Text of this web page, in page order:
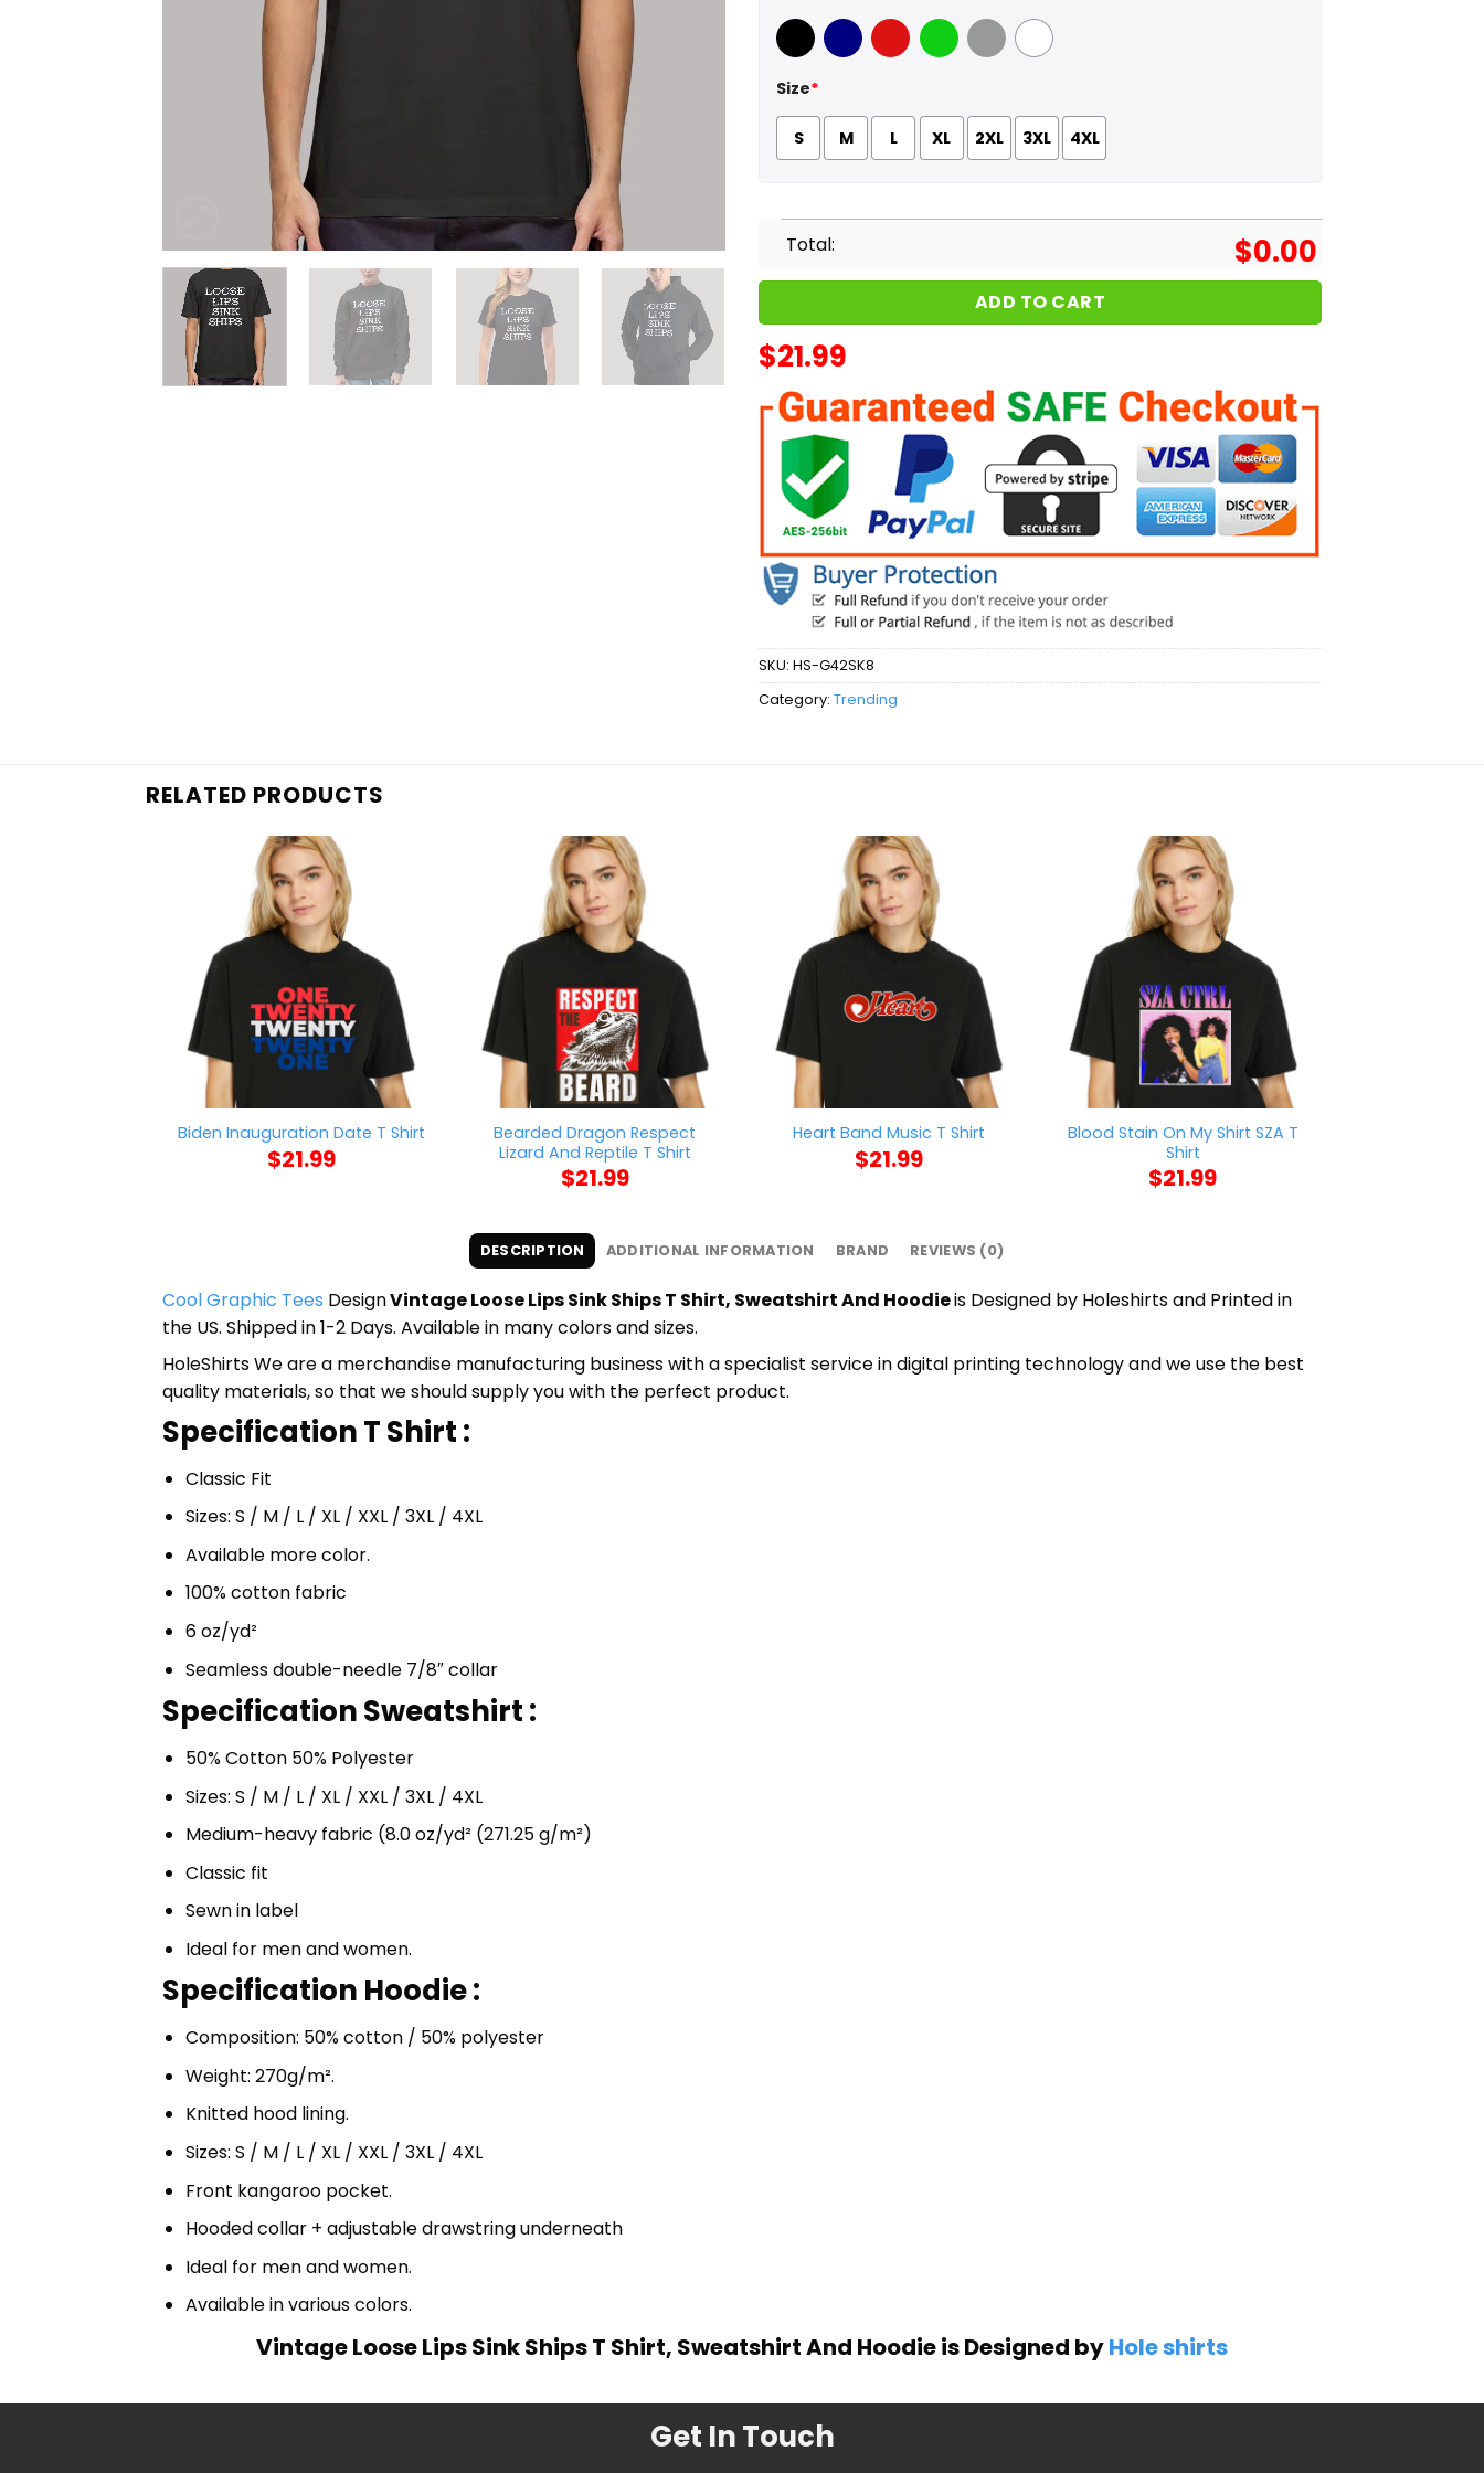
Black Navy Red GreenSport Grey
White
Size*
S M L XL 2XL 3XL 4XL
Total: $0.00
ADD TO CART
$21.99
SKU: HS-G42SK8
Category: Trending
RELATED PRODUCTS
Biden Inauguration Date T Shirt
$21.99
Bearded Dragon Respect
Lizard And Reptile T Shirt
$21.99
Heart Band Music T Shirt
$21.99
Blood Stain On My Shirt SZA T
Shirt
$21.99
DESCRIPTION ADDITIONAL INFORMATION BRAND REVIEWS (0)
Cool Graphic Tees DesignVintage Loose Lips Sink Ships T Shirt, Sweatshirt And Hoodieis Designed by Holeshirts and Printed in
the US. Shipped in 1-2 Days. Available in many colors and sizes.
HoleShirts We are a merchandise manufacturing business with a specialist service in digital printing technology and we use the best
quality materials, so that we should supply you with the perfect product.
Specification T Shirt :
Classic Fit
Sizes: S / M / L / XL / XXL / 3XL / 4XL
Available more color.
100% cotton fabric
6 oz/yd²
Seamless double-needle 7/8″ collar
Specification Sweatshirt :
50% Cotton 50% Polyester
Sizes: S / M / L / XL / XXL / 3XL / 4XL
Medium-heavy fabric (8.0 oz/yd² (271.25 g/m²)
Classic fit
Sewn in label
Ideal for men and women.
Specification Hoodie :
Composition: 50% cotton / 50% polyester
Weight: 270g/m².
Knitted hood lining.
Sizes: S / M / L / XL / XXL / 3XL / 4XL
Front kangaroo pocket.
Hooded collar + adjustable drawstring underneath
Ideal for men and women.
Available in various colors.
Vintage Loose Lips Sink Ships T Shirt, Sweatshirt And Hoodie is Designed byHole shirts
Get In Touch